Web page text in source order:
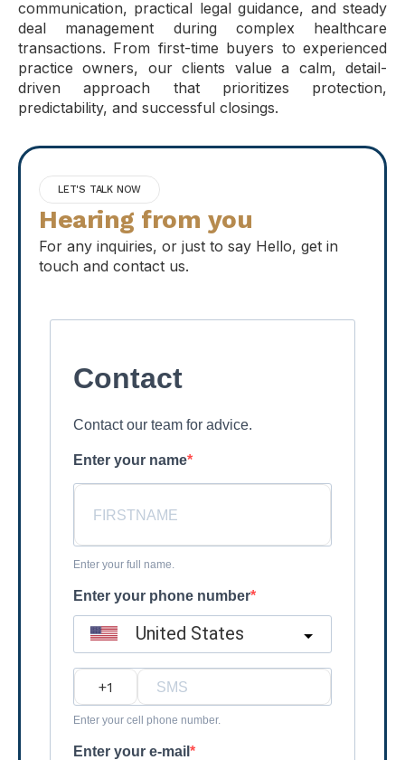
communication, practical legal guidance, and steady
deal management during complex healthcare
transactions. From first-time buyers to experienced
practice owners, our clients value a calm, detail-
driven approach that prioritizes protection,
predictability, and successful closings.
LET'S TALK NOW
Hearing from you
For any inquiries, or just to say Hello, get in
touch and contact us.
Contact
Contact our team for advice.
Enter your name
Enter your full name.
Enter your phone number
United States
Enter your cell phone number.
Enter your e-mail